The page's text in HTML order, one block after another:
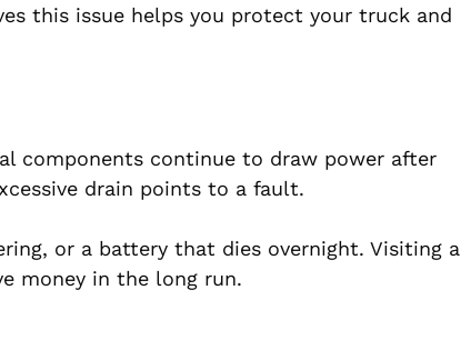
this issue helps you protect your truck and
components continue to draw power after
drain points to a fault.
or a battery that dies overnight. Visiting a
money in the long run.